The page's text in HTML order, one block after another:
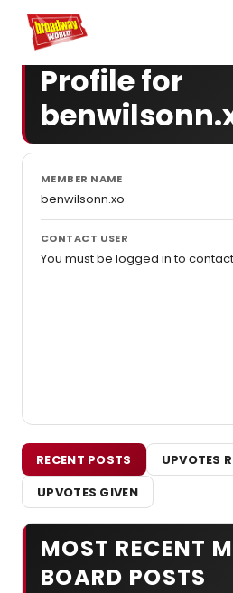
Home For You
Profile for
MEMBER NAME
benwilsonn.xo
CONTACT USER
You must be logged in to
RECENT POSTS
UPVOTES
UPVOTES GIVEN
MOST RECENT
BOARD POSTS